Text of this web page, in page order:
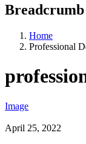
Breadcrumb
Home
Professional
Image
April 25, 2022